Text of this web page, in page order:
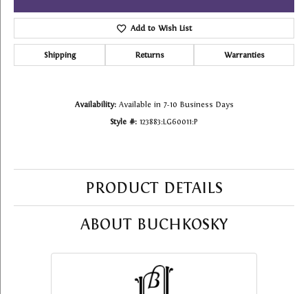
Add to Wish List
Shipping Returns Warranties
Availability: Available in 7-10 Business Days
Style #: 123883:LG60011:P
PRODUCT DETAILS
ABOUT BUCHKOSKY